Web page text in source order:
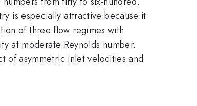
is especially attractive because it
of three flow regimes with
at moderate Reynolds number.
of asymmetric inlet velocities and